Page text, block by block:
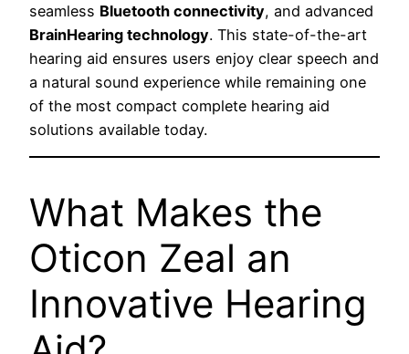
seamless Bluetooth connectivity, and advanced
BrainHearing technology. This state-of-the-art
hearing aid ensures users enjoy clear speech and
a natural sound experience while remaining one
of the most compact complete hearing aid
solutions available today.
What Makes the
Oticon Zeal an
Innovative Hearing